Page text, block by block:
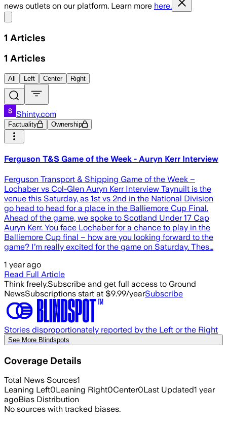
news outlets on our platform. Learn more here.
1 Articles
1 Articles
All Left Center Right
Shinty.com
Factuality Ownership
Ferguson T&S Game of the Week - Auryn Kerr Interview
Ferguson Transport & Shipping Game of the Week –
Lochaber vs Col-Glen Auryn Kerr Interview Taynuilt is the
venue this Saturday, as 1st vs 2nd in the National Division
go head to head for a place in the Balliemore Cup Final.
Ahead of the game, we spoke to Scotland Under 17 Cap
Auryn Kerr. You face Lochaber for a chance to play in the
Balliemore Cup final – how are you looking forward to the
game? I’m really excited for the game on Saturday. Thes…
1 year ago
Read Full Article
Think freely.Subscribe and get full access to Ground
NewsSubscriptions start at $9.99/yearSubscribe
Stories disproportionately reported by the Left or the Right
See More Blindspots
Coverage Details
Total News Sources1
Leaning Left0Leaning Right0Center0Last Updated1 year
agoBias Distribution
No sources with tracked biases.